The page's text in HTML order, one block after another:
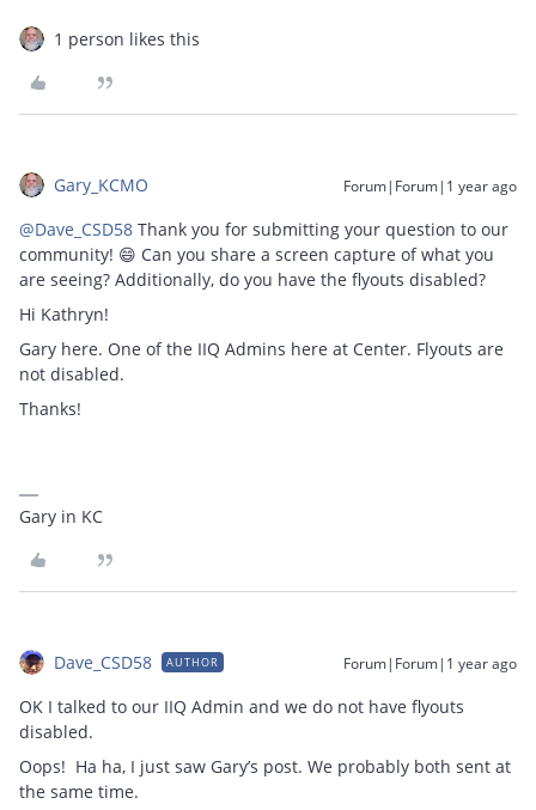
1 person likes this
Gary_KCMO Forum|Forum|1 year ago
@Dave_CSD58 Thank you for submitting your question to our
community! 😄 Can you share a screen capture of what you
are seeing? Additionally, do you have the flyouts disabled?
Hi Kathryn!
Gary here. One of the IIQ Admins here at Center. Flyouts are
not disabled.
Thanks!
Gary in KC
Dave_CSD58 AUTHOR Forum|Forum|1 year ago
OK I talked to our IIQ Admin and we do not have flyouts
disabled.
Oops! Ha ha, I just saw Gary’s post. We probably both sent at
the same time.